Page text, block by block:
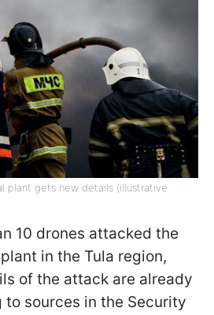
plant gets new details (illustrative
10 drones attacked the
in the Tula region,
of the attack are already
to sources in the Security